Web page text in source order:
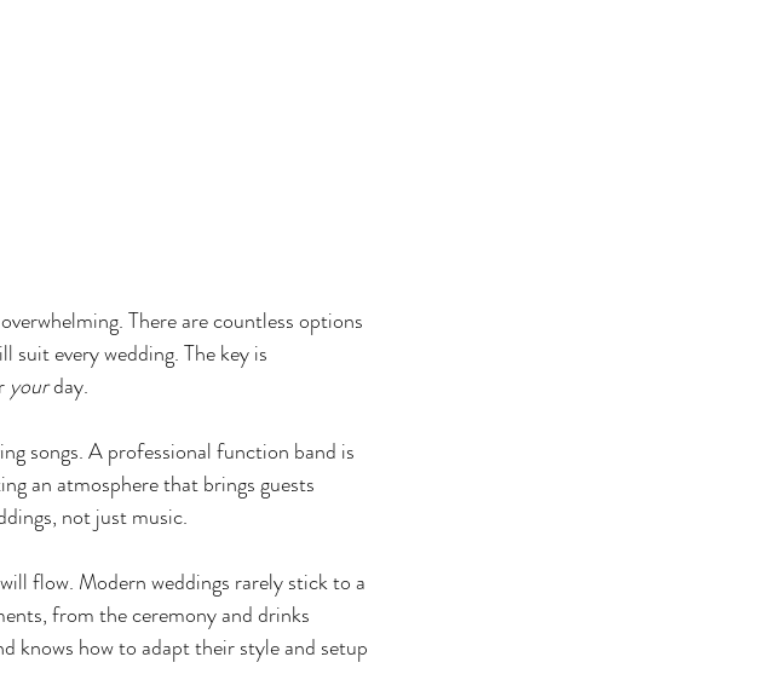
There are countless options
suit every wedding. The key is
your day.
songs. A professional function band is
an atmosphere that brings guests
not just music.
flow. Modern weddings rarely stick to a
from the ceremony and drinks
knows how to adapt their style and setup